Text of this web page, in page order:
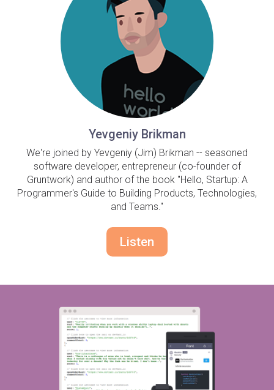
Yevgeniy Brikman
We're joined by Yevgeniy (Jim) Brikman -- seasoned
software developer, entrepreneur (co-founder of
Gruntwork) and author of the book "Hello, Startup: A
Programmer's Guide to Building Products, Technologies,
and Teams."
Listen